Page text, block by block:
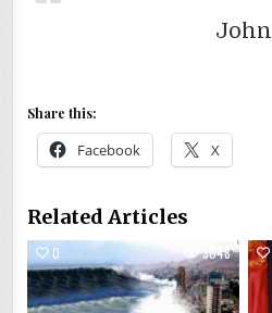
John
Share this:
Facebook X
Related Articles
0 3048